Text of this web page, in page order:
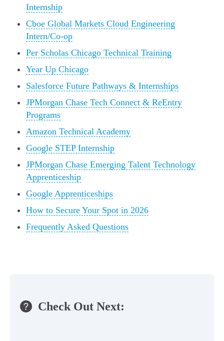
Internship
Cboe Global Markets Cloud Engineering
Intern/Co-op
Per Scholas Chicago Technical Training
Year Up Chicago
Salesforce Future Pathways & Internships
JPMorgan Chase Tech Connect & ReEntry
Programs
Amazon Technical Academy
Google STEP Internship
JPMorgan Chase Emerging Talent Technology
Apprenticeship
Google Apprenticeships
How to Secure Your Spot in 2026
Frequently Asked Questions
Check Out Next: